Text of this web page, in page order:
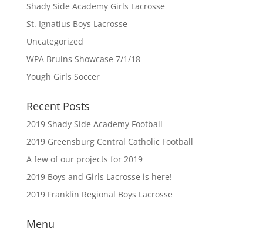
Shady Side Academy Girls Lacrosse
St. Ignatius Boys Lacrosse
Uncategorized
WPA Bruins Showcase 7/1/18
Yough Girls Soccer
Recent Posts
2019 Shady Side Academy Football
2019 Greensburg Central Catholic Football
A few of our projects for 2019
2019 Boys and Girls Lacrosse is here!
2019 Franklin Regional Boys Lacrosse
Menu